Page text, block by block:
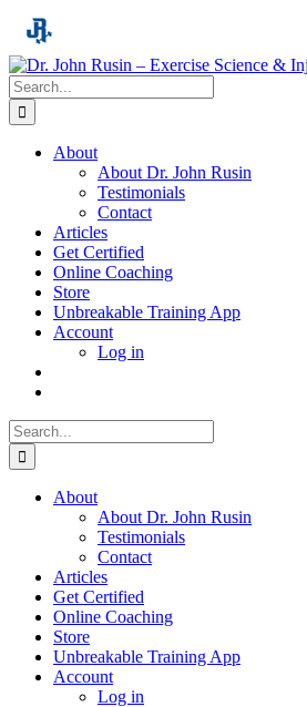
Skip
content
Search
for:
About
About Dr. John Rusin
Testimonials
Contact
Articles
Get Certified
Online Coaching
Store
Unbreakable Training App
Account
Log in
Search
for:
About
About Dr. John Rusin
Testimonials
Contact
Articles
Get Certified
Online Coaching
Store
Unbreakable Training App
Account
Log in